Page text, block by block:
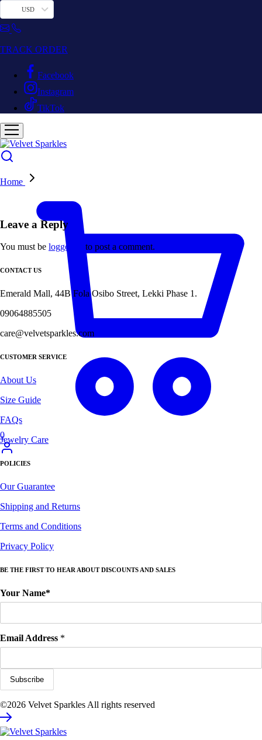
USD
TRACK ORDER
Facebook
Instagram
TikTok
0
Home
Leave a Reply
You must be logged in to post a comment.
CONTACT US
Emerald Mall, 44B Fola Osibo Street, Lekki Phase 1.
09064885505
care@velvetsparkles.com
CUSTOMER SERVICE
About Us
Size Guide
FAQs
Jewelry Care
POLICIES
Our Guarantee
Shipping and Returns
Terms and Conditions
Privacy Policy
BE THE FIRST TO HEAR ABOUT DISCOUNTS AND SALES
Your Name*
Email Address *
©2026 Velvet Sparkles All rights reserved